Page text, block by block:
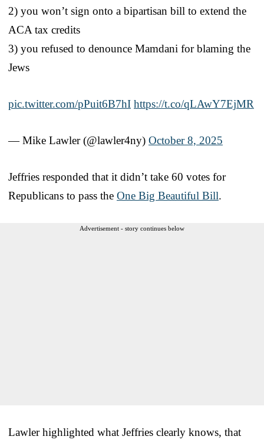
2) you won’t sign onto a bipartisan bill to extend the
ACA tax credits
3) you refused to denounce Mamdani for blaming the
Jews
pic.twitter.com/pPuit6B7hI https://t.co/qLAwY7EjMR
— Mike Lawler (@lawler4ny) October 8, 2025
Jeffries responded that it didn’t take 60 votes for
Republicans to pass the One Big Beautiful Bill.
Advertisement - story continues below
Lawler highlighted what Jeffries clearly knows, that